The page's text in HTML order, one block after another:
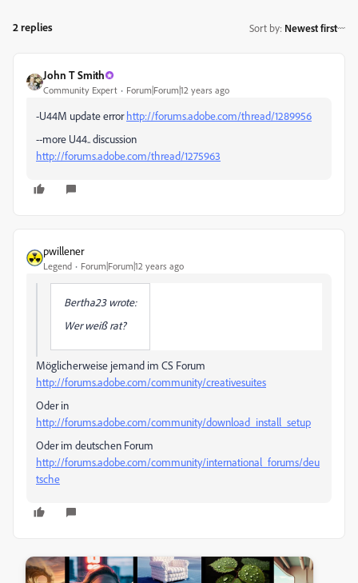
2 replies Sort by: Newest first
John T Smith
Community Expert Forum|Forum|12 years ago
-U44M update errorhttp://forums.adobe.com/thread/1289956
--more U44.. discussion
http://forums.adobe.com/thread/1275963
pwillener
Legend Forum|Forum|12 years ago
Bertha23 wrote:
Wer weiß rat?
Möglicherweise jemand im CS Forum
http://forums.adobe.com/community/creativesuites
Oder in
http://forums.adobe.com/community/download_install_setup
Oder im deutschen Forum
http://forums.adobe.com/community/international_forums/deu
tsche